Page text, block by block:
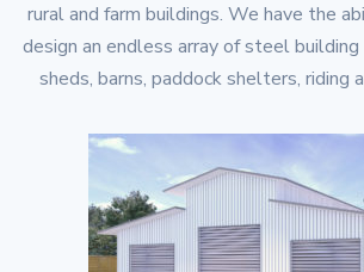
rural and farm buildings. We have the
design an endless array of steel
sheds, barns, paddock shelters, riding